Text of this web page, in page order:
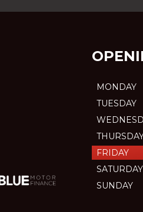
MONDAY
TUESDAY
FRIDAY
SATURDAY
SUNDAY